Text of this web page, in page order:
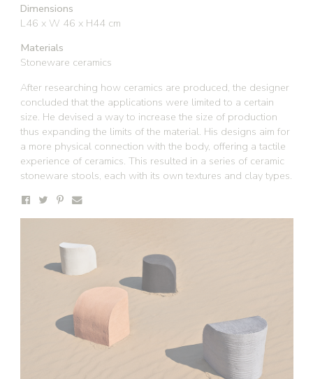
Dimensions
L46 x W 46 x H44 cm
Materials
Stoneware ceramics
After researching how ceramics are produced, the designer
concluded that the applications were limited to a certain
size. He devised a way to increase the size of production
thus expanding the limits of the material. His designs aim for
a more physical connection with the body, offering a tactile
experience of ceramics. This resulted in a series of ceramic
stoneware stools, each with its own textures and clay types.